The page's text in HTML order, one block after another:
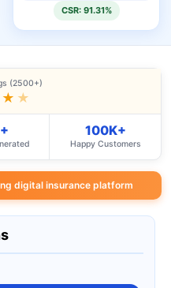
CSR: 91.31%
(2500+)
★
100K+
Happy Customers
digital insurance platform